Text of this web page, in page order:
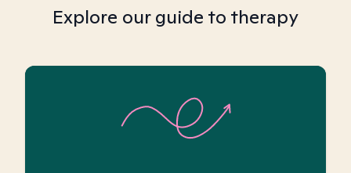
Explore our guide to therapy